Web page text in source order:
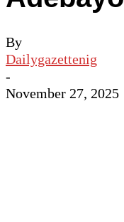
By
Dailygazettenig
-
November 27, 2025